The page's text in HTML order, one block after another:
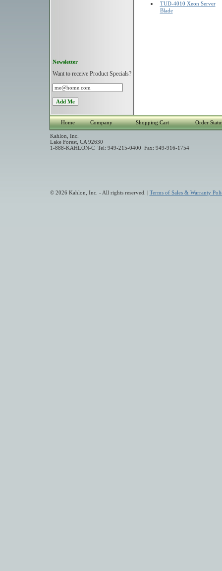
Newsletter
Want to receive Product Specials?
TUD-4010 Xeon Server
Blade
Home Company Shopping Cart Order
Kahlon, Inc.
Lake Forest, CA 92630
1-888-KAHLON-C Tel: 949-215-0400 Fax: 949-916-1754
© 2026 Kahlon, Inc. - All rights reserved. | Terms of Sales & Warranty